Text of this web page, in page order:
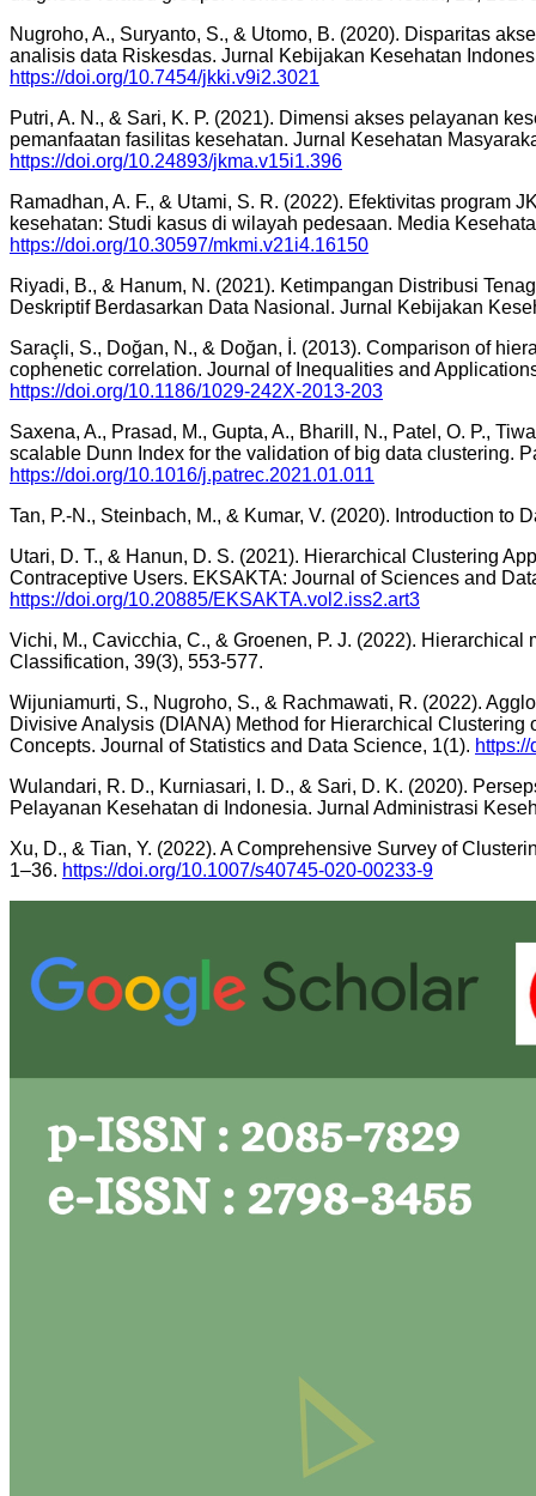
Nugroho, A., Suryanto, S., & Utomo, B. (2020). Disparitas
analisis data Riskesdas. Jurnal Kebijakan Kesehatan
https://doi.org/10.7454/jkki.v9i2.3021
Putri, A. N., & Sari, K. P. (2021). Dimensi akses pelayanan
pemanfaatan fasilitas kesehatan. Jurnal Kesehatan
https://doi.org/10.24893/jkma.v15i1.396
Ramadhan, A. F., & Utami, S. R. (2022). Efektivitas program
kesehatan: Studi kasus di wilayah pedesaan. Media
https://doi.org/10.30597/mkmi.v21i4.16150
Riyadi, B., & Hanum, N. (2021). Ketimpangan Distribusi
Deskriptif Berdasarkan Data Nasional. Jurnal Kebijakan
Saraçli, S., Doğan, N., & Doğan, İ. (2013). Comparison of
cophenetic correlation. Journal of Inequalities and
https://doi.org/10.1186/1029-242X-2013-203
Saxena, A., Prasad, M., Gupta, A., Bharill, N., Patel, O. P.,
scalable Dunn Index for the validation of big data clustering.
https://doi.org/10.1016/j.patrec.2021.01.011
Tan, P.-N., Steinbach, M., & Kumar, V. (2020). Introduction to
Utari, D. T., & Hanun, D. S. (2021). Hierarchical Clustering
Contraceptive Users. EKSAKTA: Journal of Sciences and
https://doi.org/10.20885/EKSAKTA.vol2.iss2.art3
Vichi, M., Cavicchia, C., & Groenen, P. J. (2022). Hierarchical
Classification, 39(3), 553-577.
Wijuniamurti, S., Nugroho, S., & Rachmawati, R. (2022).
Divisive Analysis (DIANA) Method for Hierarchical Clustering
Concepts. Journal of Statistics and Data Science, 1(1).
Wulandari, R. D., Kurniasari, I. D., & Sari, D. K. (2020).
Pelayanan Kesehatan di Indonesia. Jurnal Administrasi
Xu, D., & Tian, Y. (2022). A Comprehensive Survey of
1–36. https://doi.org/10.1007/s40745-020-00233-9